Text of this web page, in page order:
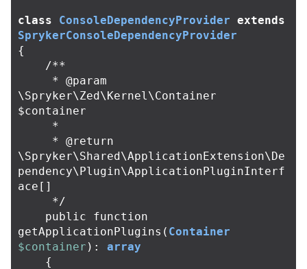
class ConsoleDependencyProvider extends
SprykerConsoleDependencyProvider
{
/**
\Spryker\Zed\Kernel\Container
$container
\Spryker\Shared\ApplicationExtension\De
pendency\Plugin\ApplicationPluginInterf
ace[]
     */
public
function
getApplicationPlugins ( Container
$container ):
array
{